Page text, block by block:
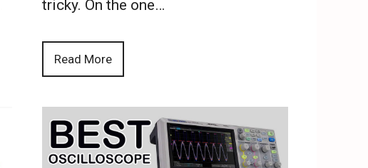
tricky. On the one…
Read More